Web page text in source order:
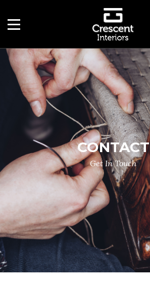
CONTACT
Get In Touch